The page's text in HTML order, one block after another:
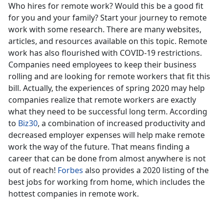
Who hires for remote work? Would this be a good fit
for you and your family? Start your journey to remote
work with some research. There are many websites,
articles, and resources available on this topic. Remote
work has also flourished with COVID-19 restrictions.
Companies need employees to keep their business
rolling and are looking for remote workers that fit this
bill. Actually, the experiences of spring 2020 may help
companies realize that remote workers are exactly
what they need to be successful long term. According
to Biz30, a combination of increased productivity and
decreased employer expenses will help make remote
work the way of the future. That means finding a
career that can be done from almost anywhere is not
out of reach! Forbes also provides a 2020 listing of the
best jobs for working from home, which includes the
hottest companies in remote work.